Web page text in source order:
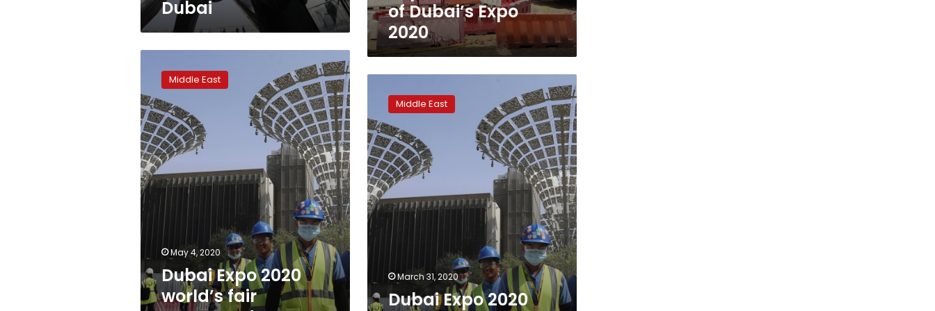
Dubai
of Dubai’s Expo
2020
2020
world’s
fair
postponed
to
October
1,
2021
Middle East
May 4, 2020
Dubai Expo 2020
world’s fair
2020
recommends
postponing
a
year
amid
virus
Middle East
March 31, 2020
Dubai Expo 2020